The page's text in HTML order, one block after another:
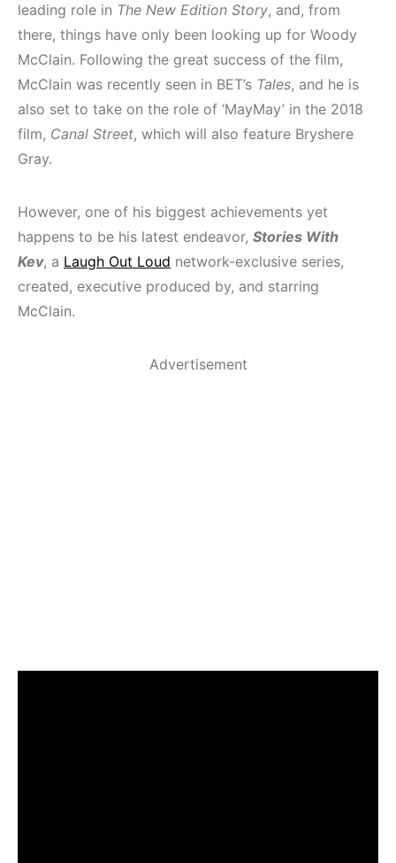
leading role in The New Edition Story, and, from
there, things have only been looking up for Woody
McClain. Following the great success of the film,
McClain was recently seen in BET’s Tales, and he is
also set to take on the role of ‘MayMay’ in the 2018
film, Canal Street, which will also feature Bryshere
Gray.
However, one of his biggest achievements yet
happens to be his latest endeavor, Stories With
Kev, a Laugh Out Loud network-exclusive series,
created, executive produced by, and starring
McClain.
Advertisement